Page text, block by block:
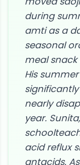
during
amti as a
seasonal
meal
His
nearly
year.
acid reflux
antacids.